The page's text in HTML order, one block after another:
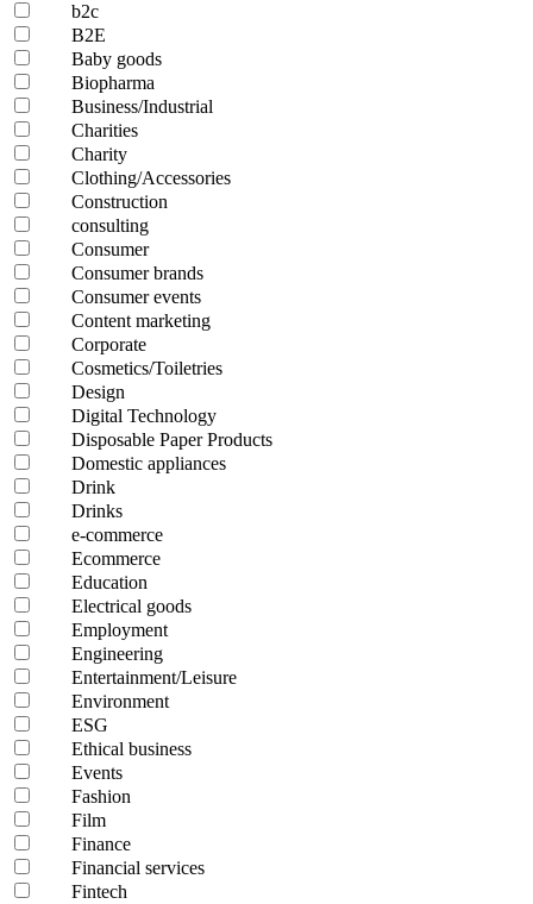
b2c
B2E
Baby goods
Biopharma
Business/Industrial
Charities
Charity
Clothing/Accessories
Construction
consulting
Consumer
Consumer brands
Consumer events
Content marketing
Corporate
Cosmetics/Toiletries
Design
Digital Technology
Disposable Paper Products
Domestic appliances
Drink
Drinks
e-commerce
Ecommerce
Education
Electrical goods
Employment
Engineering
Entertainment/Leisure
Environment
ESG
Ethical business
Events
Fashion
Film
Finance
Financial services
Fintech